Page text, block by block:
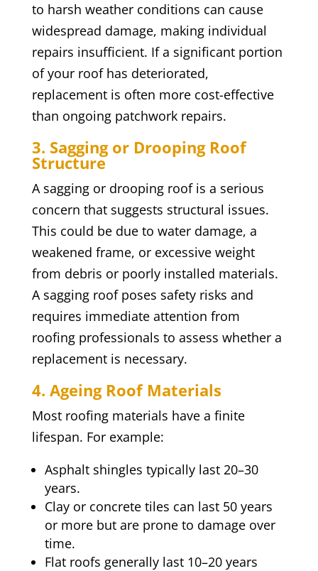
to harsh weather conditions can cause
widespread damage, making individual
repairs insufficient. If a significant portion
of your roof has deteriorated,
replacement is often more cost-effective
than ongoing patchwork repairs.
3. Sagging or Drooping Roof
Structure
A sagging or drooping roof is a serious
concern that suggests structural issues.
This could be due to water damage, a
weakened frame, or excessive weight
from debris or poorly installed materials.
A sagging roof poses safety risks and
requires immediate attention from
roofing professionals to assess whether a
replacement is necessary.
4. Ageing Roof Materials
Most roofing materials have a finite
lifespan. For example:
Asphalt shingles typically last 20–30
years.
Clay or concrete tiles can last 50 years
or more but are prone to damage over
time.
Flat roofs generally last 10–20 years